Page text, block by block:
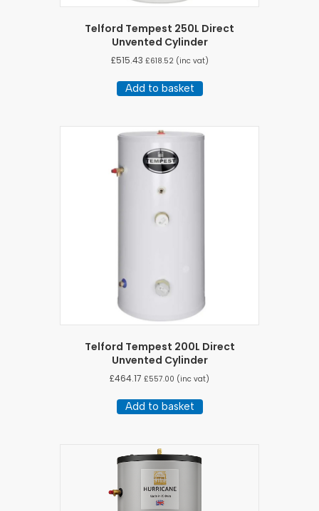
Telford Tempest 250L Direct
Unvented Cylinder
£515.43 £618.52(inc vat)
Add to basket
Telford Tempest 200L Direct
Unvented Cylinder
£464.17 £557.00 (inc vat)
Add to basket